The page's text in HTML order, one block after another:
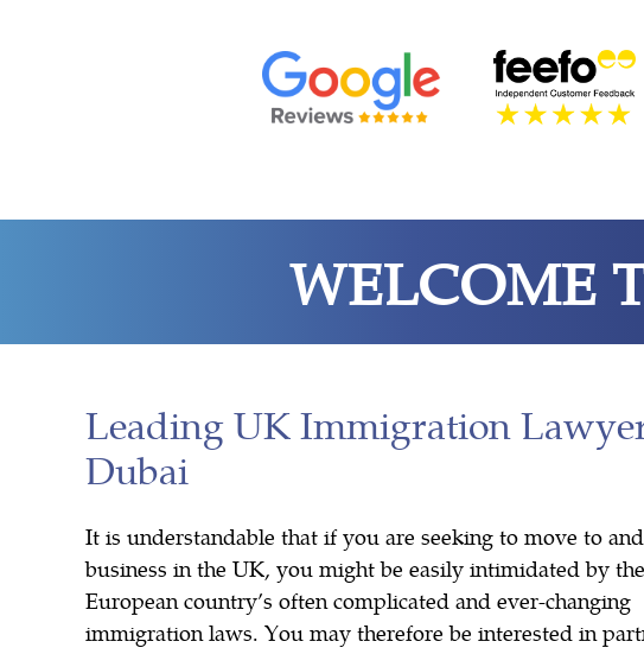
WELCOME
Leading UK Immigration
Dubai
It is understandable that if you are seeking to move to
business in the UK, you might be easily intimidated by
European country’s often complicated and ever-changing
immigration laws. You may therefore be interested in